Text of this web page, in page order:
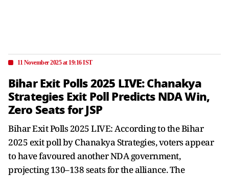
11 November 2025 at 19:16 IST
Bihar Exit Polls 2025 LIVE: Chanakya
Strategies Exit Poll Predicts NDA Win,
Zero Seats for JSP
Bihar Exit Polls 2025 LIVE: According to the Bihar
2025 exit poll by Chanakya Strategies, voters appear
to have favoured another NDA government,
projecting 130–138 seats for the alliance. The